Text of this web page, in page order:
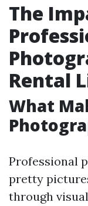
The
Rental
What
Professional
pretty
through